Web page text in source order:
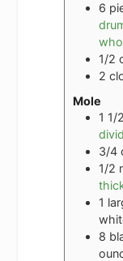
6
1/2
2
Mole
1 1/2
3/4
1/2
1
8